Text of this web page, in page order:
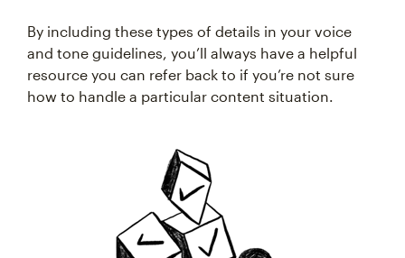
By including these types of details in your voice
and tone guidelines, you’ll always have a helpful
resource you can refer back to if you’re not sure
how to handle a particular content situation.